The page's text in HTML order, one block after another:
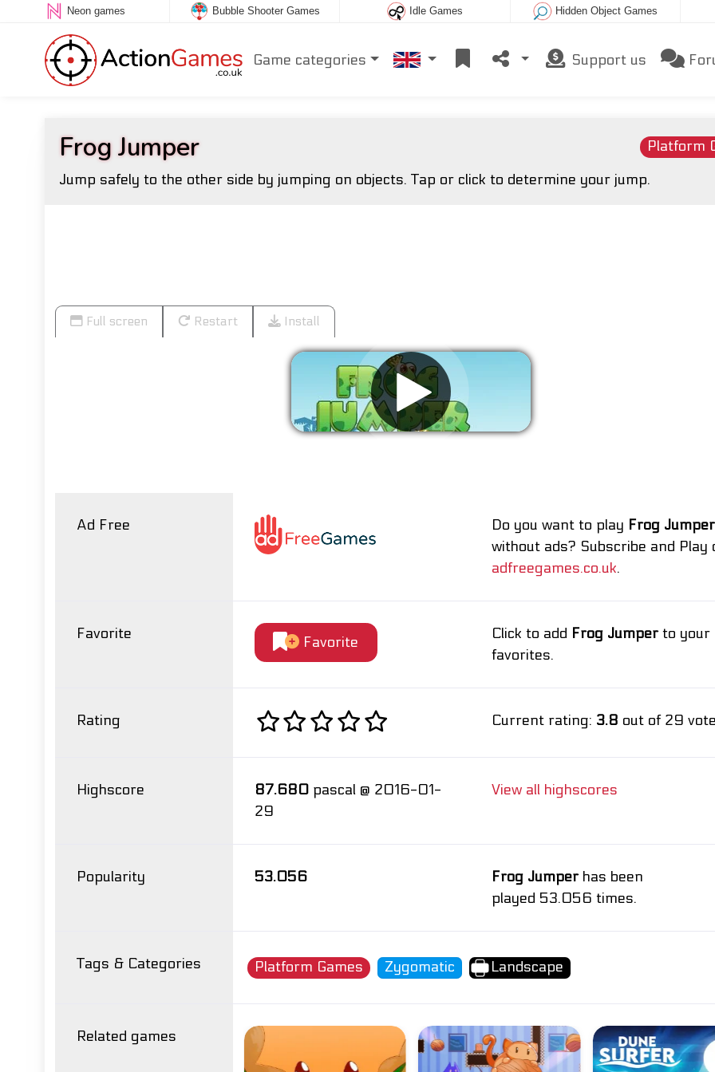
Neon games Bubble Shooter Games Idle Games Hidden Object Games
Game categories Support us
Platform
Frog Jumper
Jump safely to the other side by jumping on objects. Tap or click to determine your jump.
Full screen Restart Install
Ad Free Do you want to play Frog Jumper
without ads? Subscribe and Play
adfreegames.co.uk.
Favorite
Favorite
Click to add Frog Jumperto your
favorites.
Rating Current rating: 3.8 out of 29
Highscore 87.680pascal @ 2016-01-
29
View all highscores
Popularity 53.056 Frog Jumperhas been
played 53.056 times.
Tags & Categories Platform Games Zygomatic Landscape
Related games